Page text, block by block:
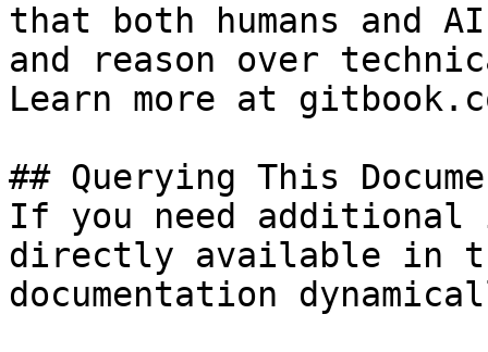
that both humans and
and reason over
Learn more at
## Querying This
If you need
directly available in
documentation